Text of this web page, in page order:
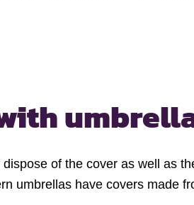
dispose of the cover as well as
umbrellas have covers made